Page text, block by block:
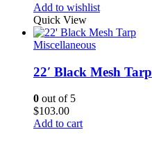
Add to wishlist
Quick View
Miscellaneous
22′ Black Mesh Tarp
0 out of 5
$103.00
Add to cart